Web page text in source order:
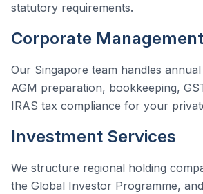
statutory requirements.
Corporate
Our Singapore team handles
AGM preparation, bookkeeping,
IRAS tax compliance for your
Investment Services
We structure regional holding
the Global Investor Programme,